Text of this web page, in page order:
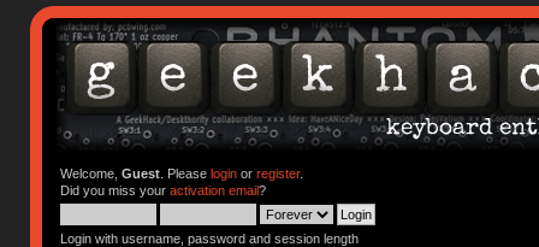
Welcome, Guest. Please loginor register.
Did you miss your activation email?
Login with username, password and session length